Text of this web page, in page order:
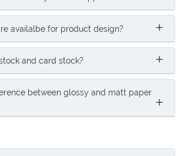
availalbe for product design?
and card stock?
between glossy and matt paper